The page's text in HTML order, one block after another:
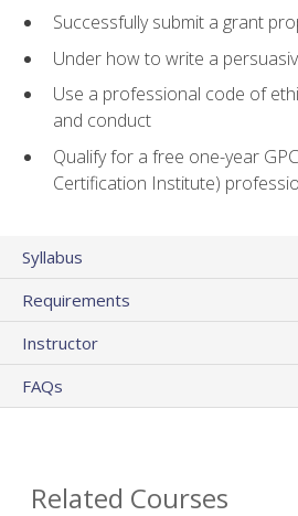
Successfully submit a grant
Under how to write a
Use a professional code of
and conduct
Qualify for a free one-year
Certification Institute)
Syllabus
Requirements
Instructor
FAQs
Related Courses